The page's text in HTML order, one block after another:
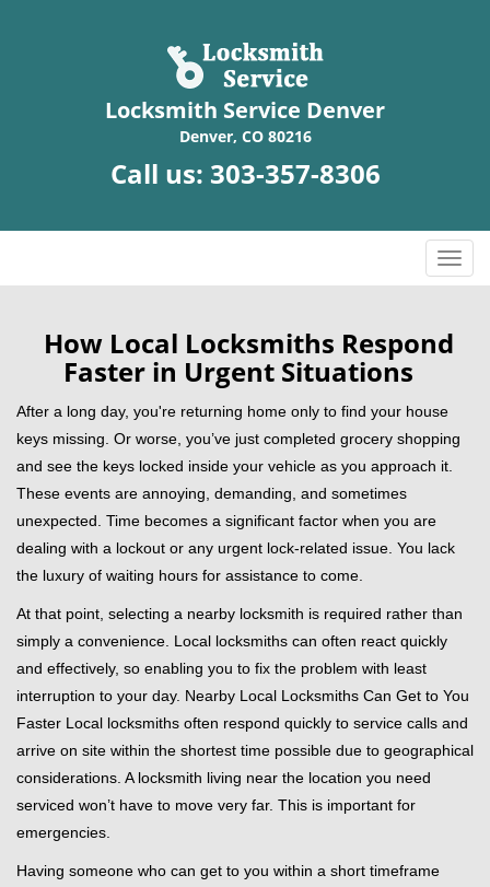
Locksmith Service Denver
Denver, CO 80216
Call us: 303-357-8306
T
o
g
l
v
i
t
n
How Local Locksmiths Respond
Faster in Urgent Situations
After a long day, you're returning home only to find your house
keys missing. Or worse, you’ve just completed grocery shopping
and see the keys locked inside your vehicle as you approach it.
These events are annoying, demanding, and sometimes
unexpected. Time becomes a significant factor when you are
dealing with a lockout or any urgent lock-related issue. You lack
the luxury of waiting hours for assistance to come.
At that point, selecting a nearby locksmith is required rather than
simply a convenience. Local locksmiths can often react quickly
and effectively, so enabling you to fix the problem with least
interruption to your day. Nearby Local Locksmiths Can Get to You
Faster Local locksmiths often respond quickly to service calls and
arrive on site within the shortest time possible due to geographical
considerations. A locksmith living near the location you need
serviced won’t have to move very far. This is important for
emergencies.
Having someone who can get to you within a short timeframe